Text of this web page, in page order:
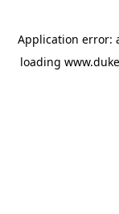
Application error:
loading